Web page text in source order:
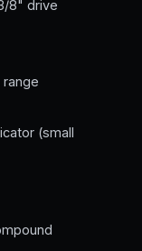
8" drive
(small